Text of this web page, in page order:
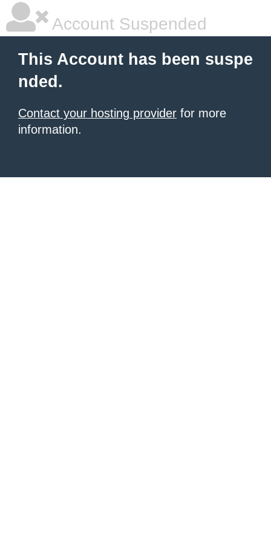
Account Suspended
This Account has been suspe
nded.
Contact your hosting provider for more
information.